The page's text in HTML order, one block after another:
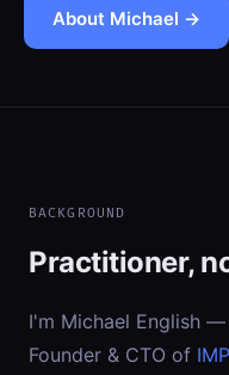
About Michael →
BACKGROUND
Practitioner,
I'm Michael English
Founder & CTO of